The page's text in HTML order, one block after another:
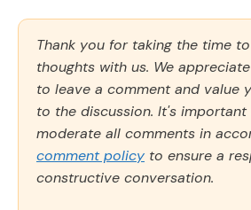
Thank you for taking the time
thoughts with us. We
to leave a comment and value
to the discussion. It's
moderate all comments in
comment policy to ensure a
constructive conversation.